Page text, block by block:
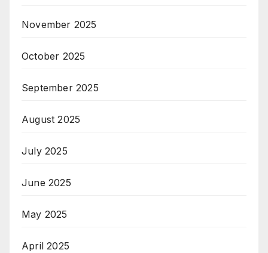
November 2025
October 2025
September 2025
August 2025
July 2025
June 2025
May 2025
April 2025